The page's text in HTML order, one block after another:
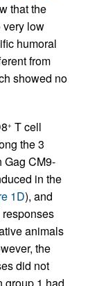
that the
very low
humoral
from
showed no
+ T cell
the 3
Gag CM9-
in the
1D), and
animals
the
did not